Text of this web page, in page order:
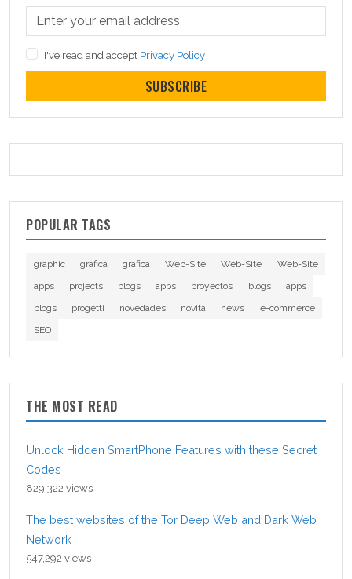
I've read and accept Privacy Policy
SUBSCRIBE
POPULAR TAGS
graphic grafica grafica Web-Site Web-Site
Web-Site
apps
projects blogs apps proyectos blogs
apps
blogs
progetti novedades novità news
e-commerce
SEO
THE MOST READ
Unlock Hidden SmartPhone Features with these Secret
Codes
829,322 views
The best websites of the Tor Deep Web and Dark Web
Network
547,292 views